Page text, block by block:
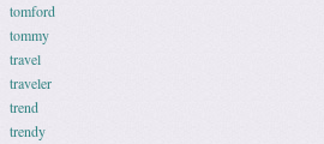
tomford
tommy
travel
traveler
trend
trendy